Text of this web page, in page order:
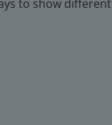
to show different